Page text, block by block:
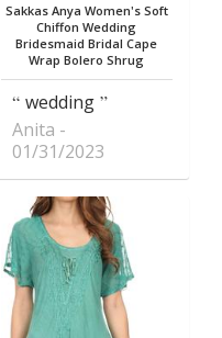
Sakkas Anya Women's Soft
Chiffon Wedding
Bridesmaid Bridal Cape
Wrap Bolero Shrug
wedding
Anita
01/31/2023